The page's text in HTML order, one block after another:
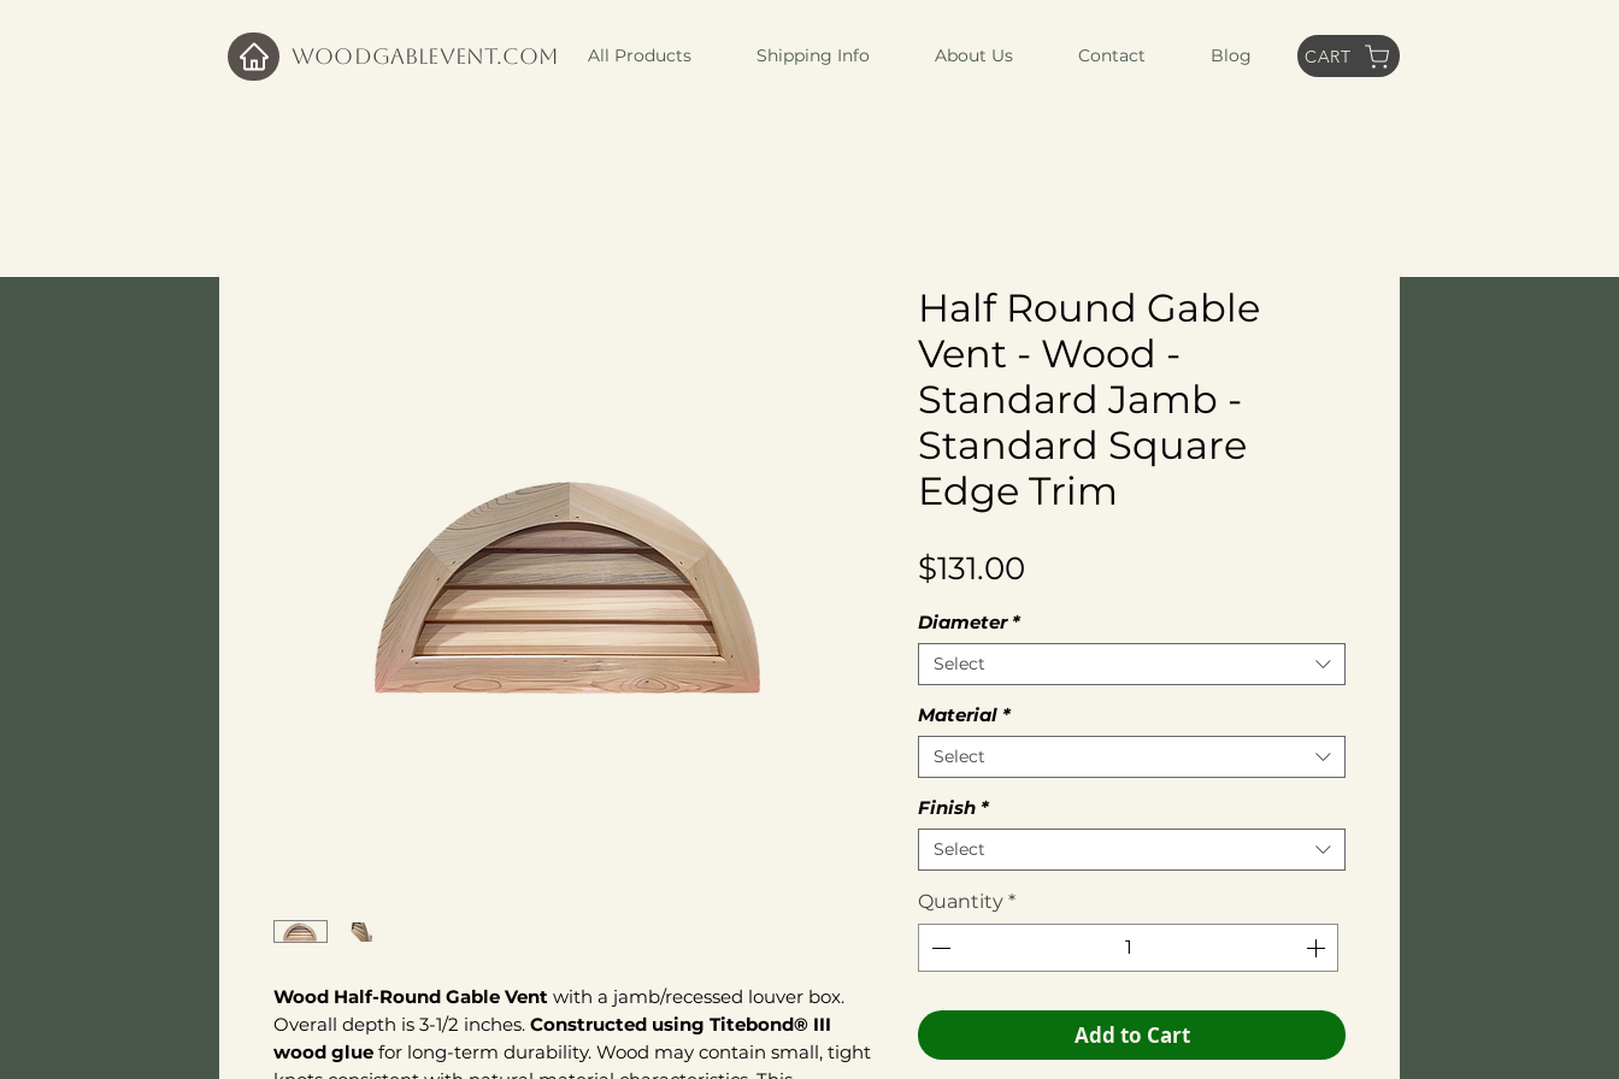
WoodGableVent.com All Products Shipping Info About Us Contact Blog CART
Wood Half-Round Gable Vent with a jamb/recessed louver box.
Overall depth is 3-1/2 inches. Constructed using Titebond® III
wood glue for long-term durability. Wood may contain small, tight
Half Round Gable
Vent - Wood -
Standard Jamb -
Standard Square
Edge Trim
$131.00
Diameter *
Select
Material *
Select
Finish *
Select
Quantity *
Add to Cart